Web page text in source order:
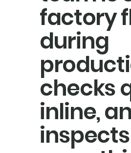
factory
during
checks
inline,
inspects